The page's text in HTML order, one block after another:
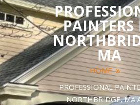
MA
HOME
PROFESSIONAL
NORTHBRIDGE, MA